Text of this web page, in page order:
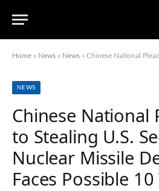
Home » News » News » Chinese National Pleads Guilty to Stealing
NEWS
Chinese National
to Stealing U.S.
Nuclear Missile
Faces Possible 10